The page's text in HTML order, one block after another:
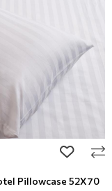
add to
Pillowcase 52X70